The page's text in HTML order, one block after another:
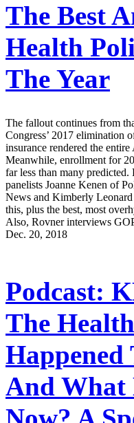
The Best
Health
The Year
The fallout continues from
Congress’ 2017 elimination
insurance rendered the
Meanwhile, enrollment for
far less than many
panelists Joanne Kenen of
News and Kimberly
this, plus the best, most
Also, Rovner interviews
Dec. 20, 2018
Podcast:
The
Happened
And What